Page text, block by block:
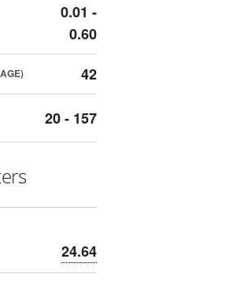
0.01 -
0.60
42
20 - 157
24.64